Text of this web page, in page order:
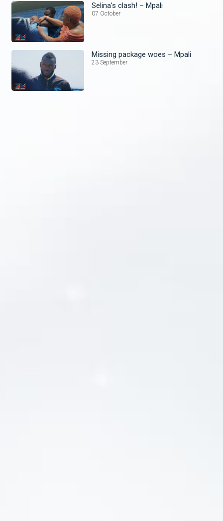
Selina's clash! – Mpali
07 October
Missing package woes – Mpali
23 September